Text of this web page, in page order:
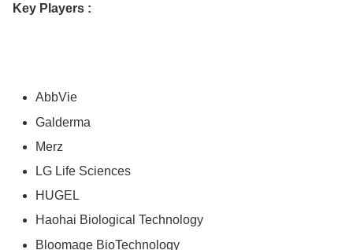
Key Players :
AbbVie
Galderma
Merz
LG Life Sciences
HUGEL
Haohai Biological Technology
Bloomage BioTechnology